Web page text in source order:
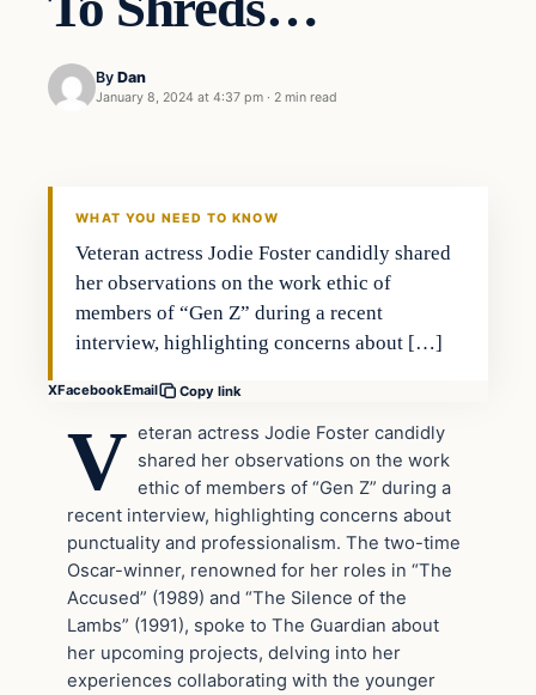
By Dan
January 8, 2024 at 4:37 pm · 2 min read
WHAT YOU NEED TO KNOW
Veteran actress Jodie Foster candidly shared
her observations on the work ethic of
members of “Gen Z” during a recent
interview, highlighting concerns about […]
XFacebookEmail Copy link
V eteran actress Jodie Foster candidly
shared her observations on the work
ethic of members of “Gen Z” during a
recent interview, highlighting concerns about
punctuality and professionalism. The two-time
Oscar-winner, renowned for her roles in “The
Accused” (1989) and “The Silence of the
Lambs” (1991), spoke to The Guardian about
her upcoming projects, delving into her
experiences collaborating with the younger